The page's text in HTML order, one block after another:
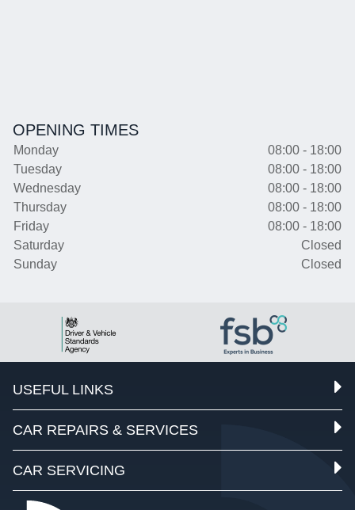
OPENING TIMES
Monday
08:00 - 18:00
Tuesday
08:00 - 18:00
Wednesday
08:00 - 18:00
Thursday
08:00 - 18:00
Friday
08:00 - 18:00
Saturday
Closed
Sunday
Closed
USEFUL LINKS
CAR REPAIRS & SERVICES
CAR SERVICING